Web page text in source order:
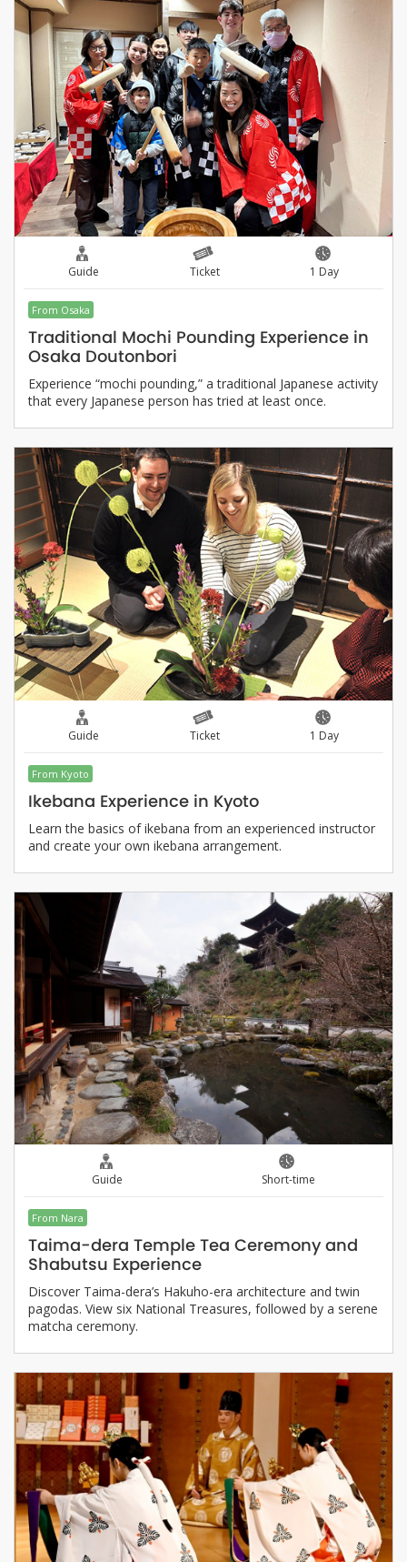
Guide Ticket 1 Day
From Osaka
Traditional Mochi Pounding Experience in
Osaka Doutonbori
Experience “mochi pounding,” a traditional Japanese activity
that every Japanese person has tried at least once.
Guide Ticket 1 Day
From Kyoto
Ikebana Experience in Kyoto
Learn the basics of ikebana from an experienced instructor
and create your own ikebana arrangement.
Guide Short-time
From Nara
Taima-dera Temple Tea Ceremony and
Shabutsu Experience
Discover Taima-dera’s Hakuho-era architecture and twin
pagodas. View six National Treasures, followed by a serene
matcha ceremony.